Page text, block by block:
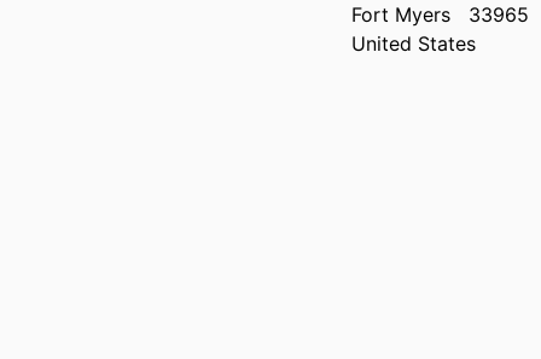
Fort Myers
33965
United States